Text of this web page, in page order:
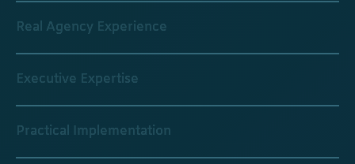
Real Agency Experience
Executive Expertise
Practical Implementation